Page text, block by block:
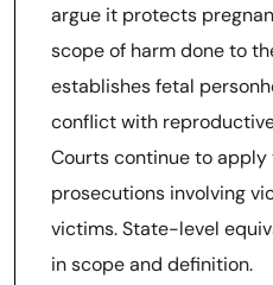
argue it protects
scope of harm done to
establishes fetal
conflict with
Courts continue to apply
prosecutions involving
victims. State-level
in scope and definition.